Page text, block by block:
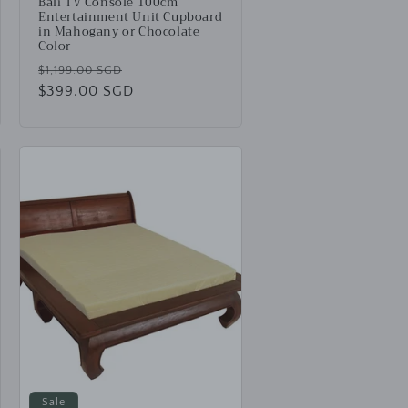
Entertainment Unit Cupboard
in Mahogany or Chocolate
Color
Regular
price
$1,199.00 SGD
price
$399.00 SGD
Sale